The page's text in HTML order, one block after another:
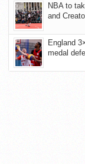
NBA to
and
England
medal